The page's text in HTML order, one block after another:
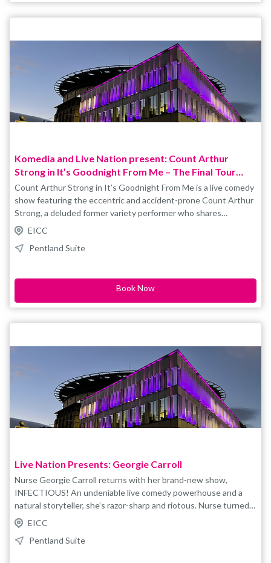
Komedia and Live Nation present: Count Arthur
Strong in It’s Goodnight From Me – The Final Tour
2027
Count Arthur Strong in It’s Goodnight From Me is a live comedy
show featuring the eccentric and accident-prone Count Arthur
Strong, a deluded former variety performer who shares
outrageous stories, misunderstandings, and observations from
his life. Packed with improvisation, audience interaction, and
classic British humour, the show combines surreal comedy with
and non-transferable For accessible tickets please contact
EICC
Pentland Suite
Book Now
Live Nation Presents: Georgie Carroll
Nurse Georgie Carroll returns with her brand-new show,
INFECTIOUS! An undeniable live comedy powerhouse and a
natural storyteller, she’s razor-sharp and riotous. Nurse turned
comedian, Georgie Carroll is not only brilliantly funny, she is
unstoppable on the comedy circuit having performed her
smash-hit award-winning show Sista Flo 2.0 for three solid years
EICC
Pentland Suite